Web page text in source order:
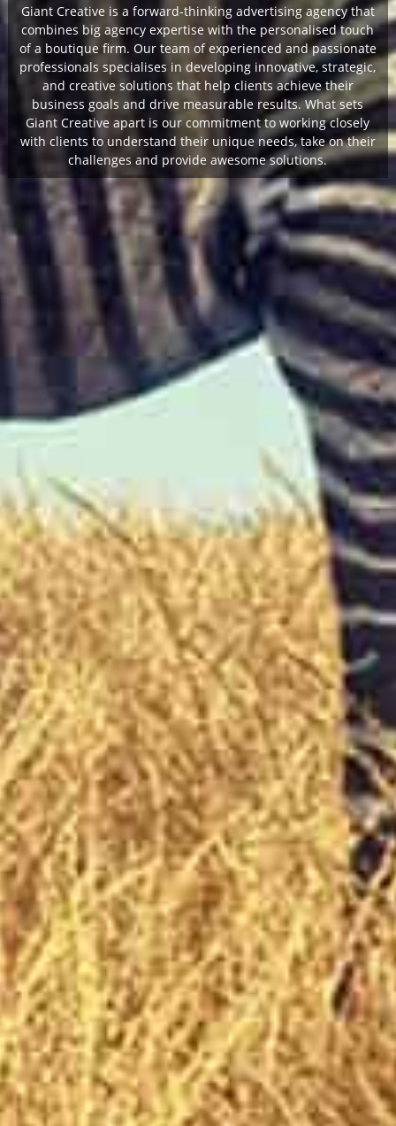
Giant Creative is a forward-thinking advertising agency that
combines big agency expertise with the personalised touch
of a boutique firm. Our team of experienced and passionate
professionals specialises in developing innovative, strategic,
and creative solutions that help clients achieve their
business goals and drive measurable results. What sets
Giant Creative apart is our commitment to working closely
with clients to understand their unique needs, take on their
challenges and provide awesome solutions.